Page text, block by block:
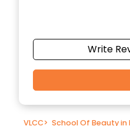
Write
VLCC> School Of Beauty